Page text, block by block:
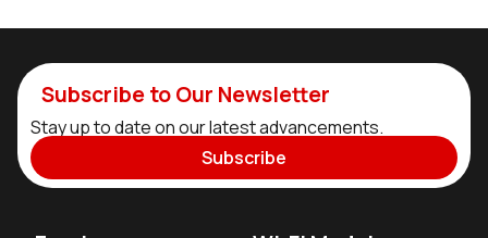
Subscribe to Our Newsletter
Stay up to date on our latest advancements.
Subscribe